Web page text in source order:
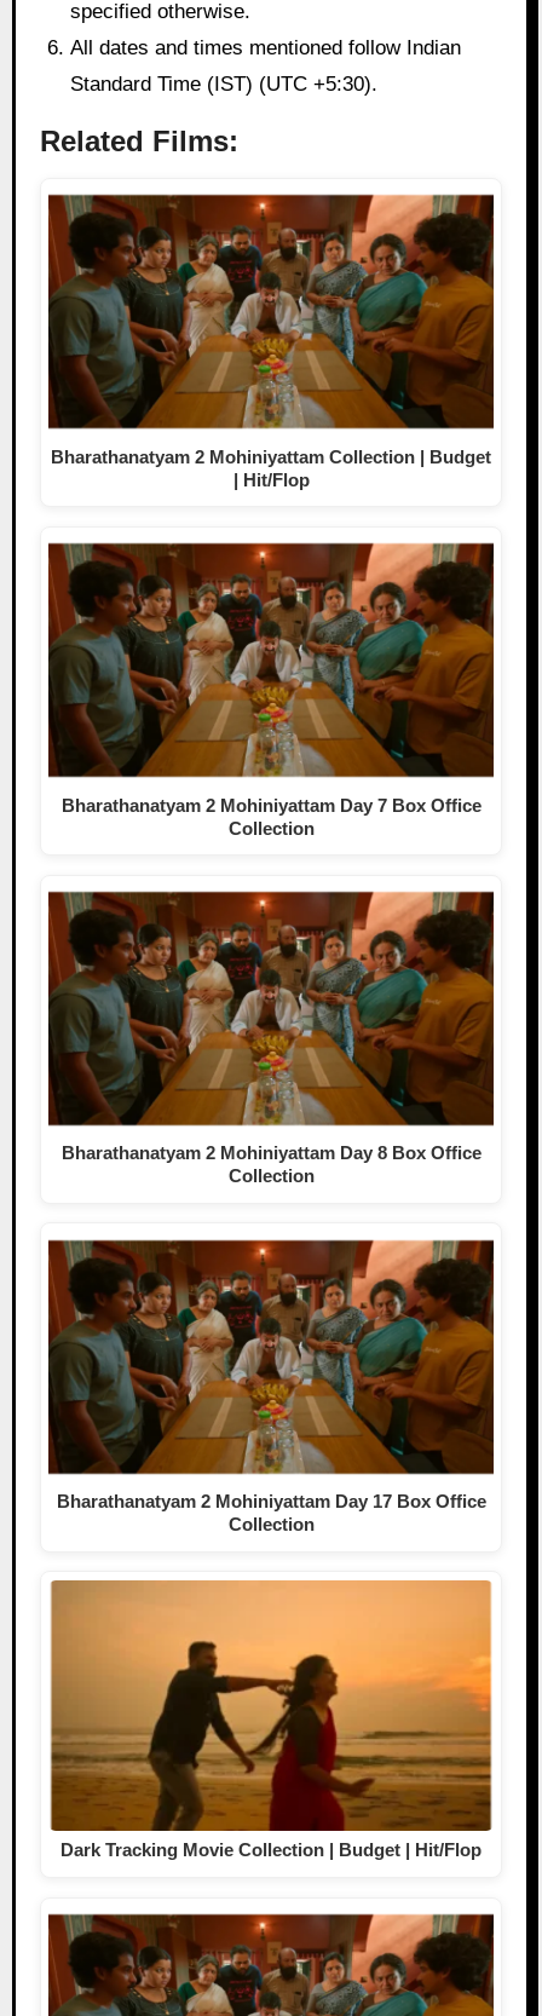
specified otherwise.
All dates and times mentioned follow Indian
Standard Time (IST) (UTC +5:30).
Related Films:
Bharathanatyam 2 Mohiniyattam Collection | Budget
| Hit/Flop
Bharathanatyam 2 Mohiniyattam Day 7 Box Office
Collection
Bharathanatyam 2 Mohiniyattam Day 8 Box Office
Collection
Bharathanatyam 2 Mohiniyattam Day 17 Box Office
Collection
Dark Tracking Movie Collection | Budget | Hit/Flop